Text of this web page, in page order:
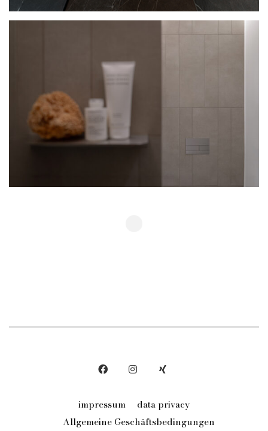
impressum
data privacy
Allgemeine Geschäftsbedingungen